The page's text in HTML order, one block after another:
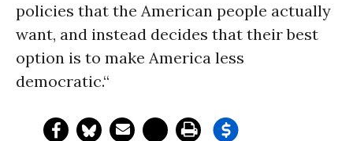
policies that the American people actually
want, and instead decides that their best
option is to make America less
democratic.“